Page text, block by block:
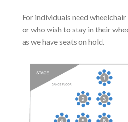
For individuals need
or who wish to stay in their
as we have seats on hold.